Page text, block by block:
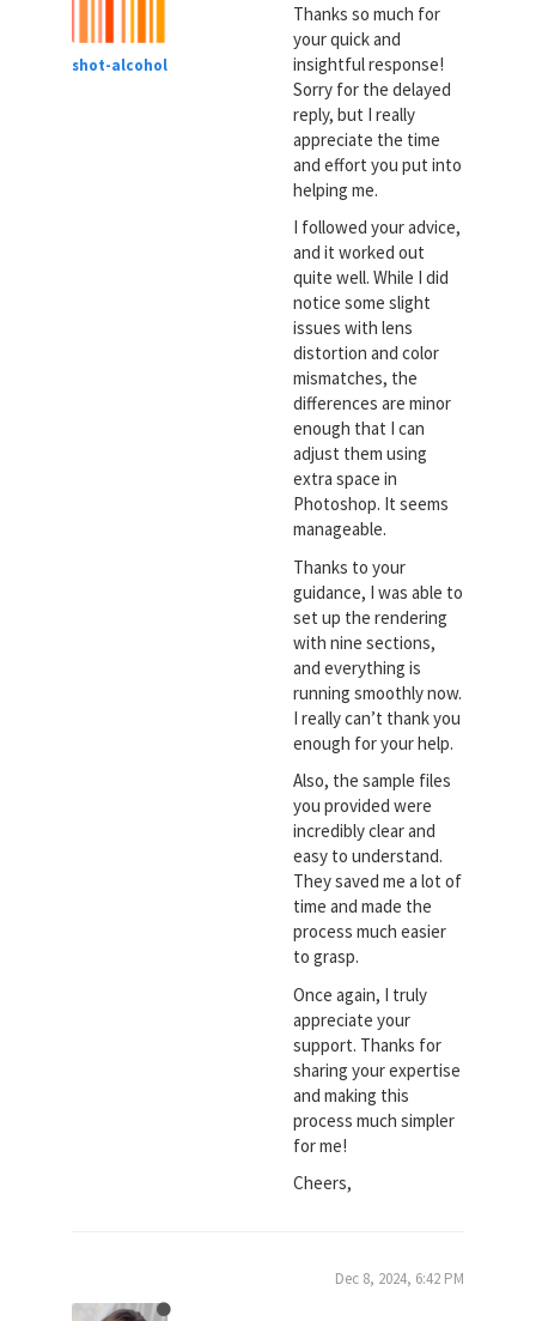
shot-alcohol
Thanks so much for
your quick and
insightful response!
Sorry for the delayed
reply, but I really
appreciate the time
and effort you put into
helping me.
I followed your advice,
and it worked out
quite well. While I did
notice some slight
issues with lens
distortion and color
mismatches, the
differences are minor
enough that I can
adjust them using
extra space in
Photoshop. It seems
manageable.
Thanks to your
guidance, I was able to
set up the rendering
with nine sections,
and everything is
running smoothly now.
I really can’t thank you
enough for your help.
Also, the sample files
you provided were
incredibly clear and
easy to understand.
They saved me a lot of
time and made the
process much easier
to grasp.
Once again, I truly
appreciate your
support. Thanks for
sharing your expertise
and making this
process much simpler
for me!
Cheers,
Dec 8, 2024, 6:42 PM